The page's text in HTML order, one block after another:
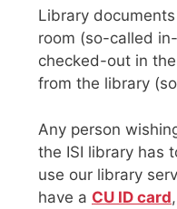
Library
room (so-called
checked-out in
from the library
Any person
the ISI library has
use our library
have a CU ID card